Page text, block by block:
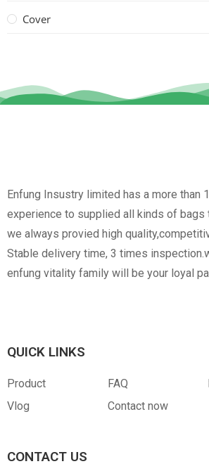
Cover
Enfung Insustry limited has a more than
experience to supplied all kinds of bags
we always provied high
Stable delivery time, 3 times
enfung vitality family will be your loyal
QUICK LINKS
Product FAQ
Vlog
Contact now
CONTACT US